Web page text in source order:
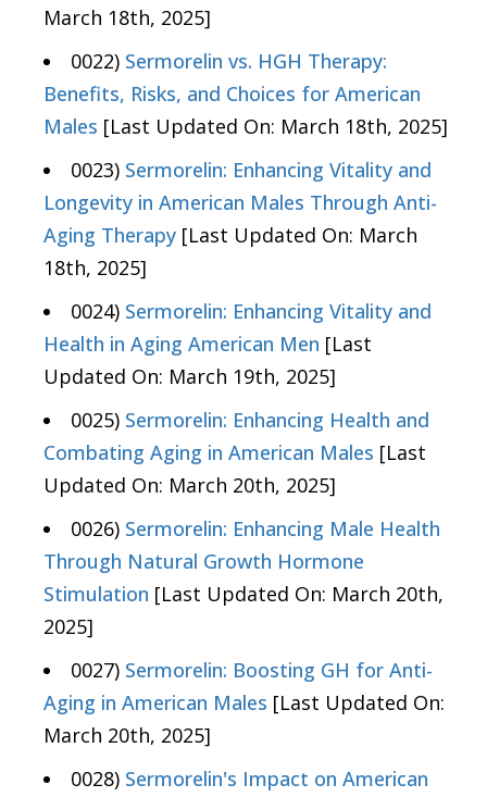
March 18th, 2025]
0022) Sermorelin vs. HGH Therapy:
Benefits, Risks, and Choices for American
Males [Last Updated On: March 18th, 2025]
0023) Sermorelin: Enhancing Vitality and
Longevity in American Males Through Anti-
Aging Therapy [Last Updated On: March
18th, 2025]
0024) Sermorelin: Enhancing Vitality and
Health in Aging American Men [Last
Updated On: March 19th, 2025]
0025) Sermorelin: Enhancing Health and
Combating Aging in American Males [Last
Updated On: March 20th, 2025]
0026) Sermorelin: Enhancing Male Health
Through Natural Growth Hormone
Stimulation [Last Updated On: March 20th,
2025]
0027) Sermorelin: Boosting GH for Anti-
Aging in American Males [Last Updated On:
March 20th, 2025]
0028) Sermorelin's Impact on American